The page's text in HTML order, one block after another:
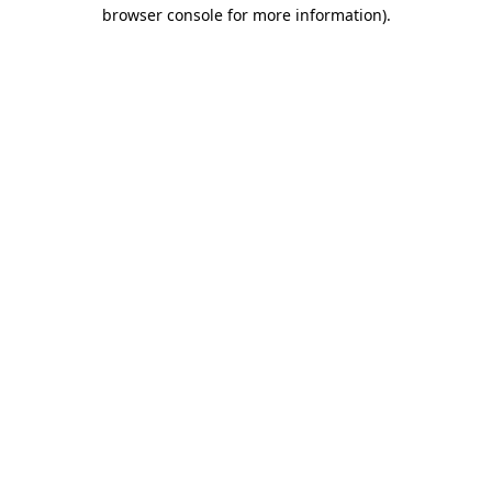
browser console for more information).